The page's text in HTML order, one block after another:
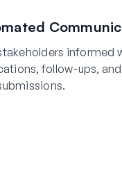
informed
follow-ups,